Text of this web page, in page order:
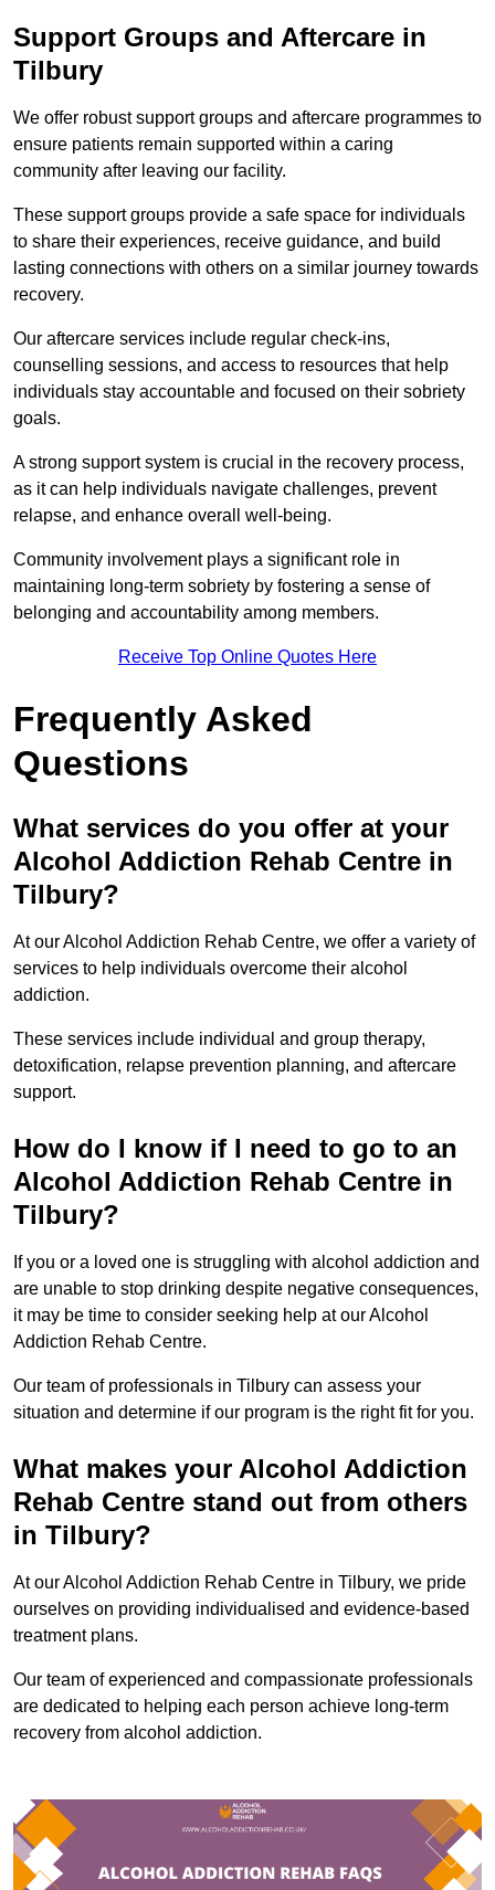
Support Groups and Aftercare in
Tilbury
We offer robust support groups and aftercare programmes to
ensure patients remain supported within a caring
community after leaving our facility.
These support groups provide a safe space for individuals
to share their experiences, receive guidance, and build
lasting connections with others on a similar journey towards
recovery.
Our aftercare services include regular check-ins,
counselling sessions, and access to resources that help
individuals stay accountable and focused on their sobriety
goals.
A strong support system is crucial in the recovery process,
as it can help individuals navigate challenges, prevent
relapse, and enhance overall well-being.
Community involvement plays a significant role in
maintaining long-term sobriety by fostering a sense of
belonging and accountability among members.
Receive Top Online Quotes Here
Frequently Asked
Questions
What services do you offer at your
Alcohol Addiction Rehab Centre in
Tilbury?
At our Alcohol Addiction Rehab Centre, we offer a variety of
services to help individuals overcome their alcohol
addiction.
These services include individual and group therapy,
detoxification, relapse prevention planning, and aftercare
support.
How do I know if I need to go to an
Alcohol Addiction Rehab Centre in
Tilbury?
If you or a loved one is struggling with alcohol addiction and
are unable to stop drinking despite negative consequences,
it may be time to consider seeking help at our Alcohol
Addiction Rehab Centre.
Our team of professionals in Tilbury can assess your
situation and determine if our program is the right fit for you.
What makes your Alcohol Addiction
Rehab Centre stand out from others
in Tilbury?
At our Alcohol Addiction Rehab Centre in Tilbury, we pride
ourselves on providing individualised and evidence-based
treatment plans.
Our team of experienced and compassionate professionals
are dedicated to helping each person achieve long-term
recovery from alcohol addiction.